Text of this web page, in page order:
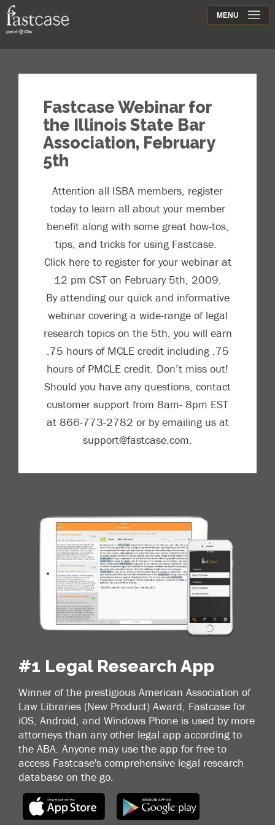
MENU
Contact
Fastcase Webinar for
the Illinois State Bar
Association, February
5th
Attention all ISBA members, register
today to learn all about your member
benefit along with some great how-tos,
tips, and tricks for using Fastcase.
Click here to register for your webinar at
12 pm CST on February 5th, 2009.
By attending our quick and informative
webinar covering a wide-range of legal
research topics on the 5th, you will earn
.75 hours of MCLE credit including .75
hours of PMCLE credit. Don’t miss out!
Should you have any questions, contact
customer support from 8am- 8pm EST
at 866-773-2782 or by emailing us at
support@fastcase.com.
#1 Legal Research App
Winner of the prestigious American Association of
Law Libraries (New Product) Award, Fastcase for
iOS, Android, and Windows Phone is used by more
attorneys than any other legal app according to
the ABA. Anyone may use the app for free to
access Fastcase's comprehensive legal research
database on the go.